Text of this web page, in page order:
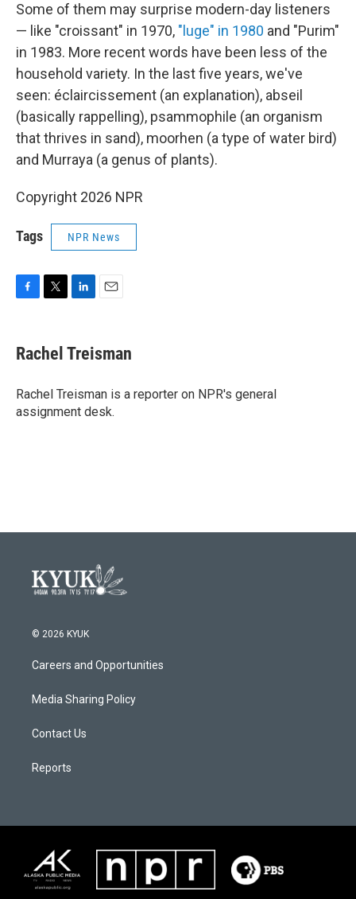
Some of them may surprise modern-day listeners
— like "croissant" in 1970, "luge" in 1980 and "Purim"
in 1983. More recent words have been less of the
household variety. In the last five years, we've
seen: éclaircissement (an explanation), abseil
(basically rappelling), psammophile (an organism
that thrives in sand), moorhen (a type of water bird)
and Murraya (a genus of plants).
Copyright 2026 NPR
Tags NPR News
e
b
o
k
t
t
r
k
e
I
n
i
l
Rachel Treisman
Rachel Treisman is a reporter on NPR's general
assignment desk.
© 2026 KYUK
Careers and Opportunities
Media Sharing Policy
Contact Us
Reports